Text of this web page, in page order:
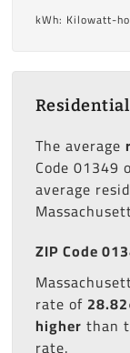
kWh: Kilowatt-
The average
Code 01349
average
ZIP Code
rate of
higher than